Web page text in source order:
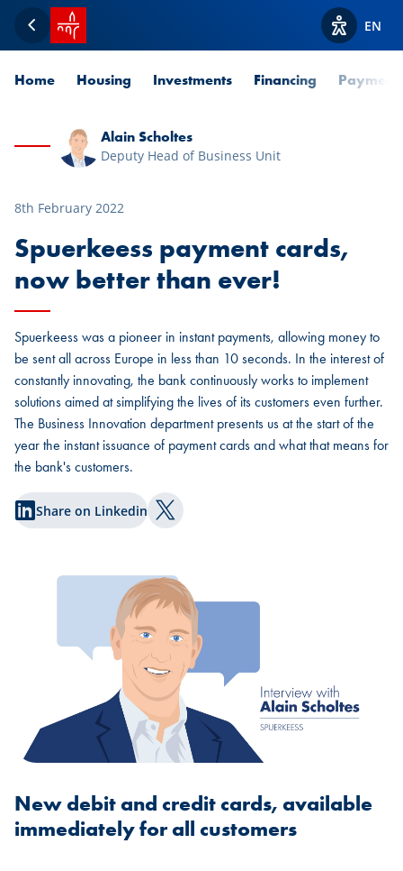
Back
SPUERKEESS home
ViewEN
Home Housing Investments Financing
Alain Scholtes
Deputy Head of Business Unit
8th February 2022
Spuerkeess payment cards,
now better than ever!
Spuerkeess was a pioneer in instant payments, allowing money to
be sent all across Europe in less than 10 seconds. In the interest of
constantly innovating, the bank continuously works to implement
solutions aimed at simplifying the lives of its customers even further.
The Business Innovation department presents us at the start of the
year the instant issuance of payment cards and what that means for
the bank's customers.
Share on Linkedin Share on Twitter
New debit and credit cards, available
immediately for all customers